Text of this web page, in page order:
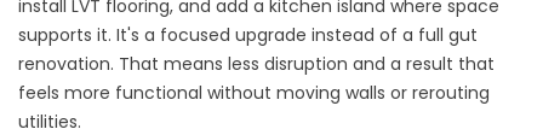
install LVT flooring, and add a kitchen island where space
supports it. It's a focused upgrade instead of a full gut
renovation. That means less disruption and a result that
feels more functional without moving walls or rerouting
utilities.